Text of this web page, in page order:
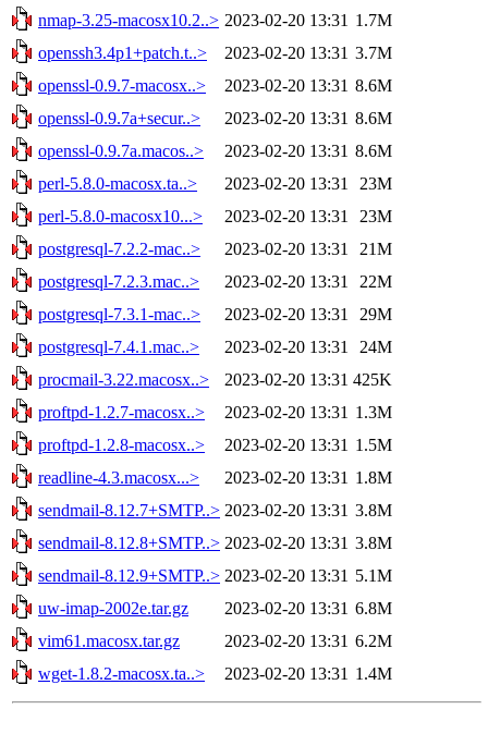
nmap-3.25-macosx10.2..> 2023-02-20 13:31 1.7M
openssh3.4p1+patch.t..>
2023-02-20 13:31 3.7M
openssl-0.9.7-macosx..>
2023-02-20 13:31 8.6M
openssl-0.9.7a+secur..>
2023-02-20 13:31 8.6M
openssl-0.9.7a.macos..>
2023-02-20 13:31 8.6M
perl-5.8.0-macosx.ta..>
2023-02-20 13:31
23M
perl-5.8.0-macosx10...>
2023-02-20 13:31
23M
postgresql-7.2.2-mac..>
2023-02-20 13:31
21M
postgresql-7.2.3.mac..>
2023-02-20 13:31
22M
postgresql-7.3.1-mac..>
2023-02-20 13:31
29M
postgresql-7.4.1.mac..>
2023-02-20 13:31
24M
procmail-3.22.macosx..>
2023-02-20 13:31 425K
proftpd-1.2.7-macosx..>
2023-02-20 13:31 1.3M
proftpd-1.2.8-macosx..>
2023-02-20 13:31 1.5M
readline-4.3.macosx...>
2023-02-20 13:31 1.8M
sendmail-8.12.7+SMTP..> 2023-02-20 13:31 3.8M
sendmail-8.12.8+SMTP..> 2023-02-20 13:31 3.8M
sendmail-8.12.9+SMTP..> 2023-02-20 13:31 5.1M
uw-imap-2002e.tar.gz
2023-02-20 13:31 6.8M
vim61.macosx.tar.gz
2023-02-20 13:31 6.2M
wget-1.8.2-macosx.ta..>
2023-02-20 13:31 1.4M